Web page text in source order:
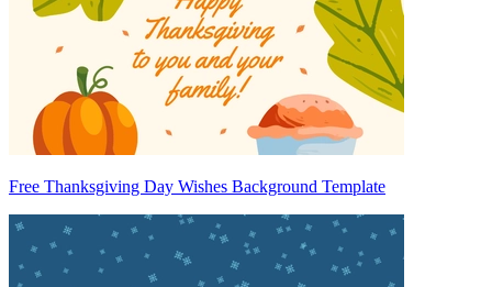
Free Thanksgiving Day Wishes Background Template